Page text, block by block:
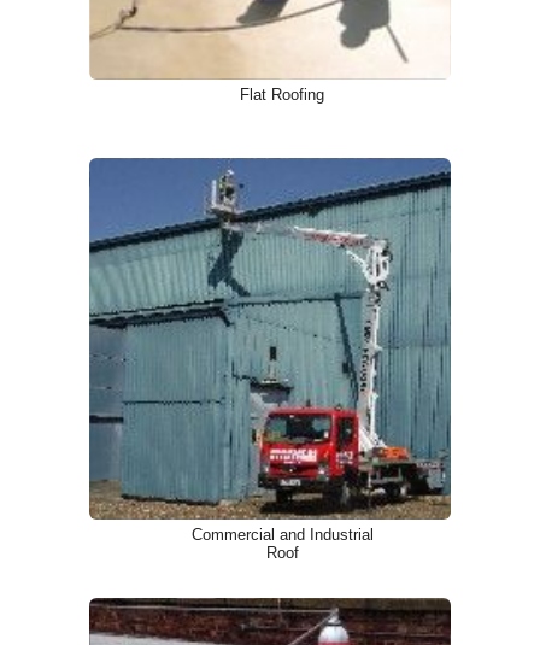
Flat Roofing
Commercial and Industrial
Roof